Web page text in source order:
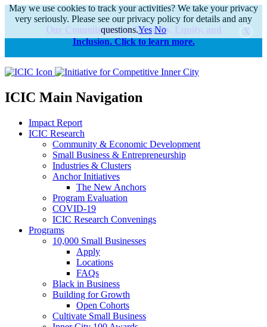
alert
Our Commitments to Diversity, Equity, and
Inclusion. Click to learn more.
ICIC Main Navigation
Impact Report
ICIC Research
Community & Economic Development
Small Business & Entrepreneurship
Industries & Clusters
Anchor Initiatives
The New Anchors
Program Evaluation
COVID-19
ICIC Research Convenings
Programs
10,000 Small Businesses
Apply
Locations
FAQs
Black in Business
Building for Growth
Open Cohorts
Cultivate Small Business
May we use cookies to track your activities? We take your privacy
very seriously. Please see our privacy policy for details and any
questions.Yes No